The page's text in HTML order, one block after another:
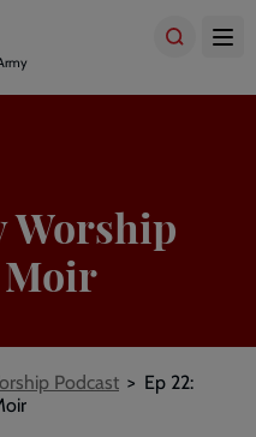
Worship
Moir
Podcast
Ep 22: